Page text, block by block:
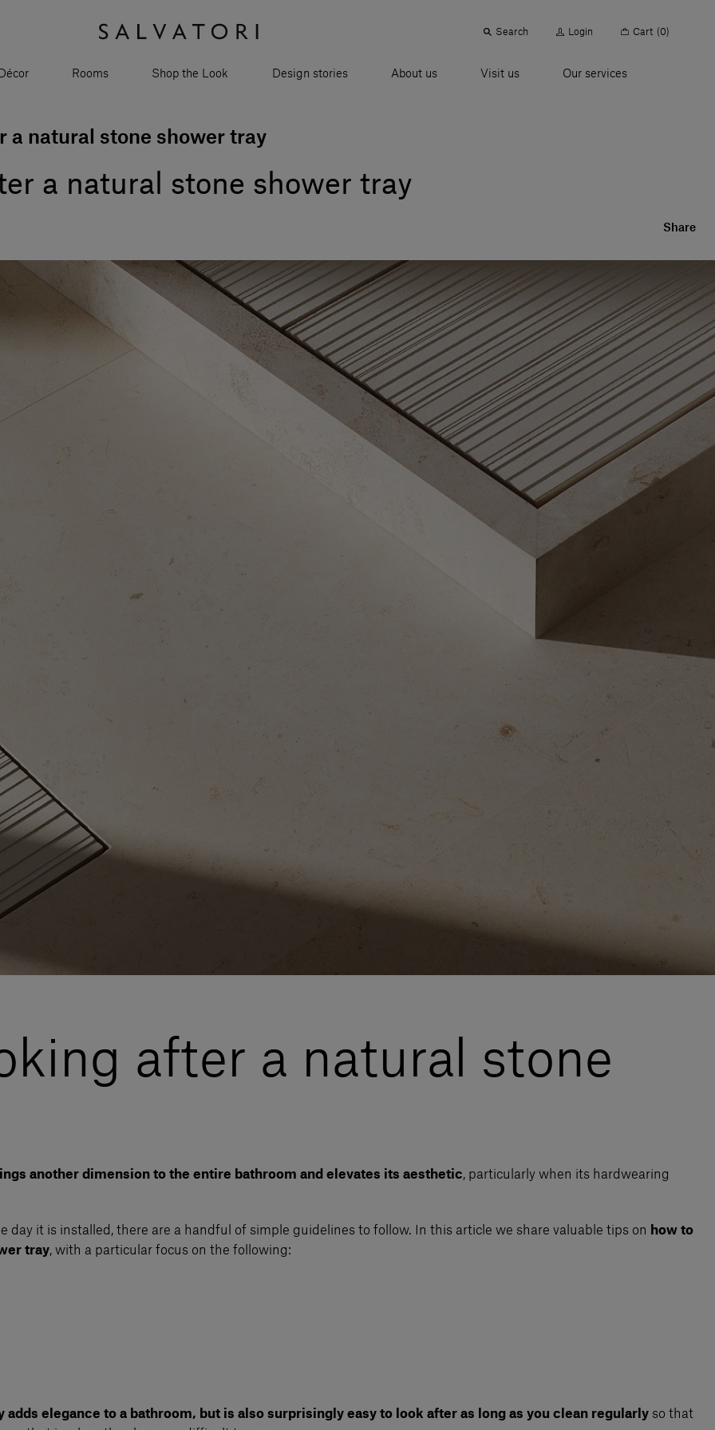
Search Login Cart (0)
Rooms Shop the Look Design stories About us Visit us Our services
a natural stone shower tray
a natural stone shower tray
Share
after a natural stone
another dimension to the entire bathroom and elevates its aesthetic, particularly when its hardwearing
day it is installed, there are a handful of simple guidelines to follow. In this article we share valuable tips on how to
tray, with a particular focus on the following:
adds elegance to a bathroom, but is also surprisingly easy to look after as long as you clean regularly so that